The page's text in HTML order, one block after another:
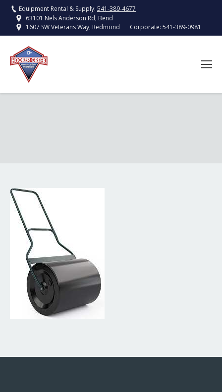
Equipment Rental & Supply: 541-389-4677
63101 Nels Anderson Rd, Bend
1607 SW Veterans Way, Redmond
Corporate: 541-389-0981